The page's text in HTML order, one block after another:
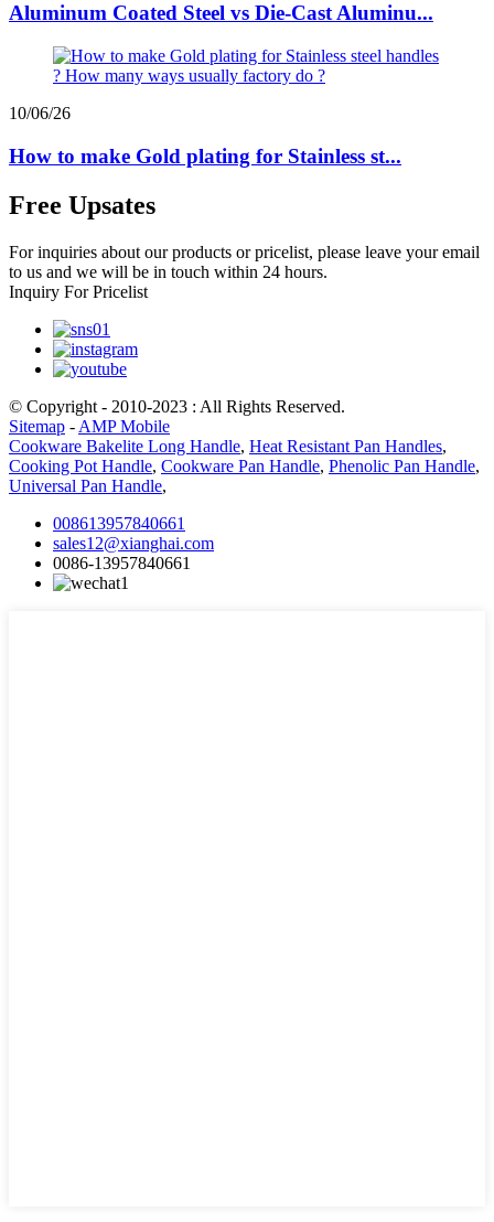
Aluminum Coated Steel vs Die-Cast Aluminu...
10/06/26
How to make Gold plating for Stainless st...
Free Upsates
For inquiries about our products or pricelist, please leave your email
to us and we will be in touch within 24 hours.
Inquiry For Pricelist
© Copyright - 2010-2023 : All Rights Reserved.
Sitemap - AMP Mobile
Cookware Bakelite Long Handle, Heat Resistant Pan Handles,
Cooking Pot Handle, Cookware Pan Handle, Phenolic Pan Handle,
Universal Pan Handle,
008613957840661
sales12@xianghai.com
0086-13957840661